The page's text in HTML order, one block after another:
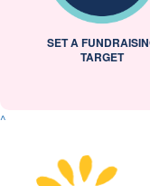
SET A
TARGET
^